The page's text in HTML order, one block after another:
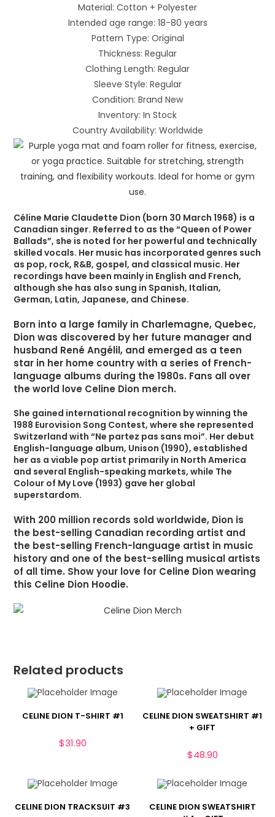
Material: Cotton + Polyester
Intended age range: 18-80 years
Pattern Type: Original
Thickness: Regular
Clothing Length: Regular
Sleeve Style: Regular
Condition: Brand New
Inventory: In Stock
Country Availability: Worldwide
Céline Marie Claudette Dion (born 30 March 1968) is a
Canadian singer. Referred to as the “Queen of Power
Ballads”, she is noted for her powerful and technically
skilled vocals. Her music has incorporated genres such
as pop, rock, R&B, gospel, and classical music. Her
recordings have been mainly in English and French,
although she has also sung in Spanish, Italian,
German, Latin, Japanese, and Chinese.
Born into a large family in Charlemagne, Quebec,
Dion was discovered by her future manager and
husband René Angélil, and emerged as a teen
star in her home country with a series of French-
language albums during the 1980s. Fans all over
the world love Celine Dion merch.
She gained international recognition by winning the
1988 Eurovision Song Contest, where she represented
Switzerland with “Ne partez pas sans moi”. Her debut
English-language album, Unison (1990), established
her as a viable pop artist primarily in North America
and several English-speaking markets, while The
Colour of My Love (1993) gave her global
superstardom.
With 200 million records sold worldwide, Dion is
the best-selling Canadian recording artist and
the best-selling French-language artist in music
history and one of the best-selling musical artists
of all time. Show your love for Celine Dion wearing
this Celine Dion Hoodie.
Related products
CELINE DION T-SHIRT #1
$31.90
CELINE DION SWEATSHIRT #1
+ GIFT
$48.90
CELINE DION TRACKSUIT #3
CELINE DION SWEATSHIRT